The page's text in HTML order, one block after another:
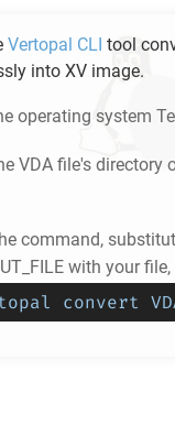
Vertopal CLI tool
into XV image.
operating system
VDA file's directory
command,
with your
convert